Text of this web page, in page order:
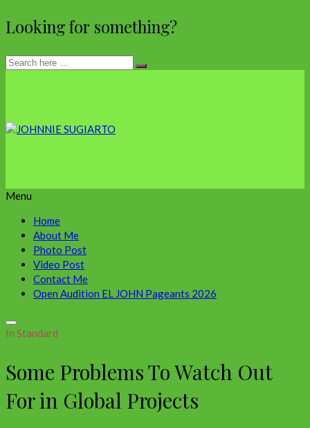
Looking for something?
Menu
Home
About Me
Photo Post
Video Post
Contact Me
Open Audition EL JOHN Pageants 2026
In Standard
Some Problems To Watch Out
For in Global Projects